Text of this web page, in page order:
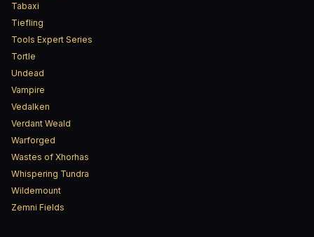
Tabaxi
Tiefling
Tools Expert Series
Tortle
Undead
Vampire
Vedalken
Verdant Weald
Warforged
Wastes of Xhorhas
Whispering Tundra
Wildemount
Zemni Fields